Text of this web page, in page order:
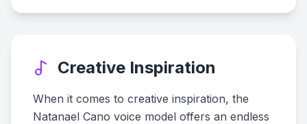
Creative Inspiration
When it comes to creative inspiration, the
Natanael Cano voice model offers an endless